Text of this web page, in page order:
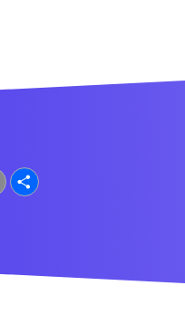
Copy
Link